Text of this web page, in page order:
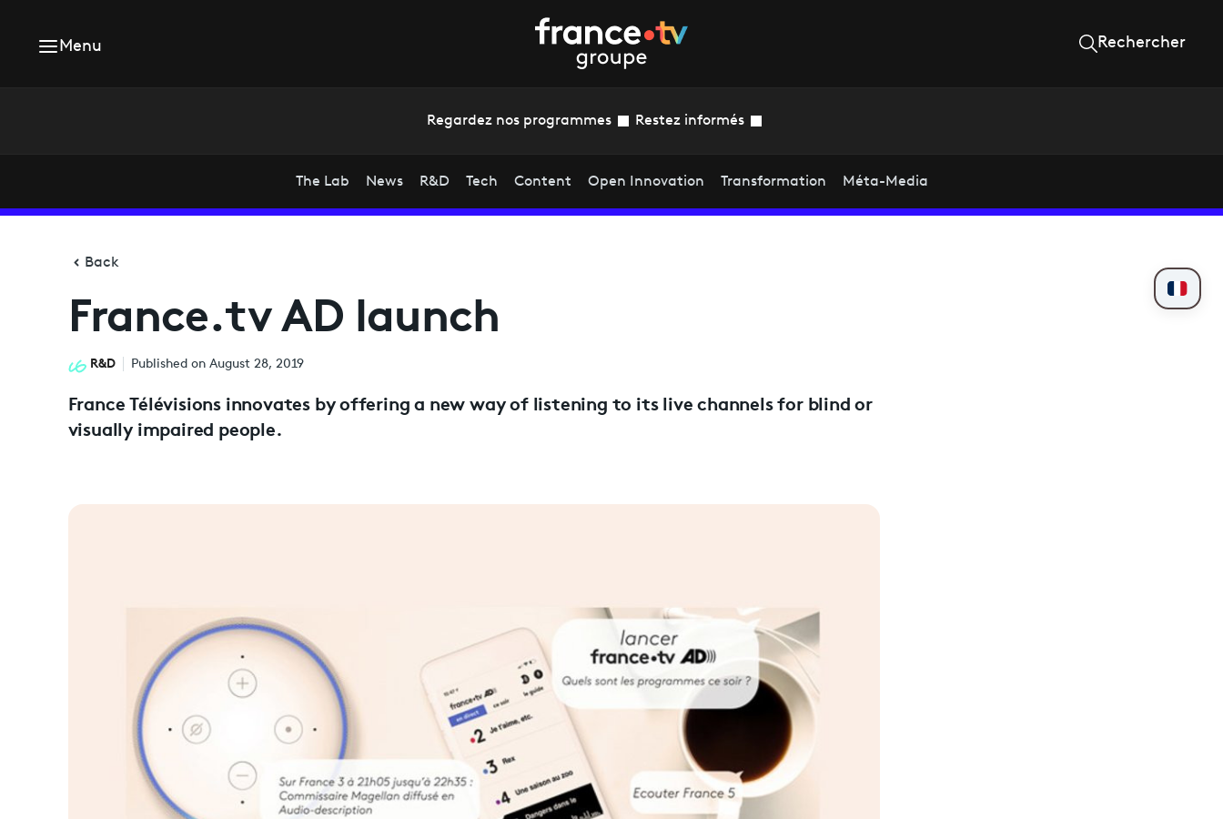
Menu Rechercher
Regardez nos programmes Restez informés
The Lab News R&D Tech Content Open Innovation Transformation Méta-Media
Back
France.tv AD launch
R&D Published on August 28, 2019
France Télévisions innovates by offering a new way of listening to its live channels for blind or
visually impaired people.